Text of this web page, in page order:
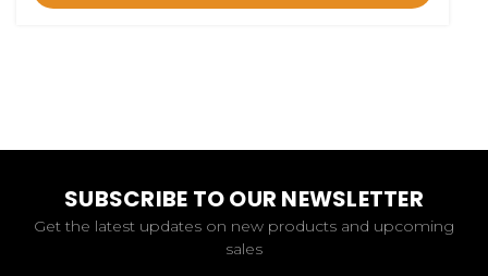
SUBSCRIBE TO OUR NEWSLETTER
Get the latest updates on new products and upcoming
sales